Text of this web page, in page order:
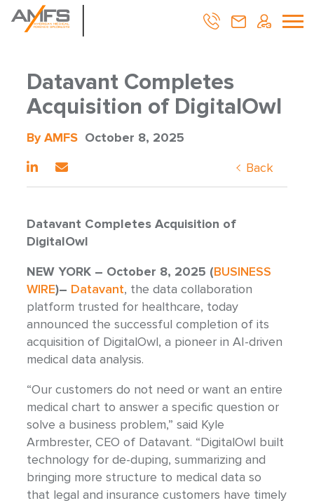
Datavant Completes
Acquisition of DigitalOwl
By AMFS October 8, 2025
Back
Datavant Completes Acquisition of
DigitalOwl
NEW YORK – October 8, 2025 (BUSINESS
WIRE)– Datavant, the data collaboration
platform trusted for healthcare, today
announced the successful completion of its
acquisition of DigitalOwl, a pioneer in AI-driven
medical data analysis.
“Our customers do not need or want an entire
medical chart to answer a specific question or
solve a business problem,” said Kyle
Armbrester, CEO of Datavant. “DigitalOwl built
technology for de-duping, summarizing and
bringing more structure to medical data so
that legal and insurance customers have timely